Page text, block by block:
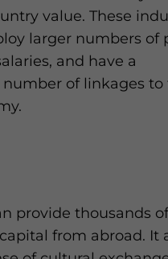
value. These
larger numbers of
and have a
number of linkages to
provide thousands
from abroad. It